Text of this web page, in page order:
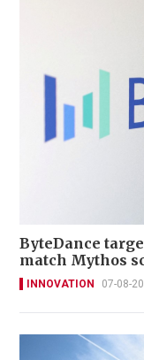
ByteDance
match Mythos
INNOVATION 07-08-